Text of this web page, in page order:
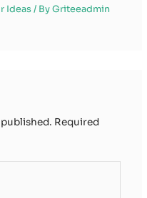
Ideas/ ByGriteeadmin
Required